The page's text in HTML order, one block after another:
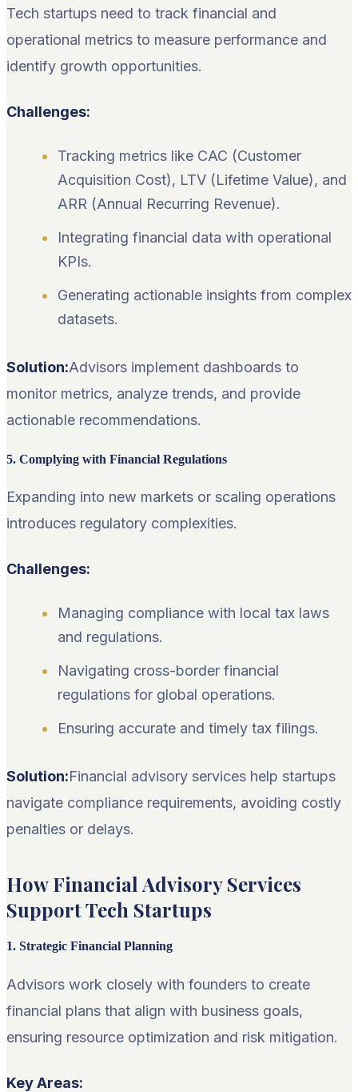
Tech startups need to track financial and
operational metrics to measure performance and
identify growth opportunities.
Challenges:
Tracking metrics like CAC (Customer
Acquisition Cost), LTV (Lifetime Value), and
ARR (Annual Recurring Revenue).
Integrating financial data with operational
KPIs.
Generating actionable insights from complex
datasets.
Solution:Advisors implement dashboards to
monitor metrics, analyze trends, and provide
actionable recommendations.
5. Complying with Financial Regulations
Expanding into new markets or scaling operations
introduces regulatory complexities.
Challenges:
Managing compliance with local tax laws
and regulations.
Navigating cross-border financial
regulations for global operations.
Ensuring accurate and timely tax filings.
Solution:Financial advisory services help startups
navigate compliance requirements, avoiding costly
penalties or delays.
How Financial Advisory Services
Support Tech Startups
1. Strategic Financial Planning
Advisors work closely with founders to create
financial plans that align with business goals,
ensuring resource optimization and risk mitigation.
Key Areas: